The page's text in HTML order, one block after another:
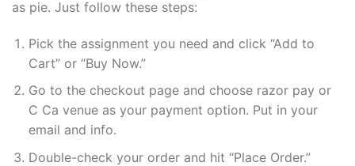
as pie. Just follow these steps:
Pick the assignment you need and click “Add to
Cart” or “Buy Now.”
Go to the checkout page and choose razor pay or
C Ca venue as your payment option. Put in your
email and info.
Double-check your order and hit “Place Order.”